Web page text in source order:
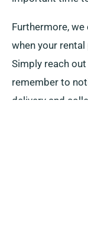
Furthermore,
when your
Simply reach
remember to
delivery and